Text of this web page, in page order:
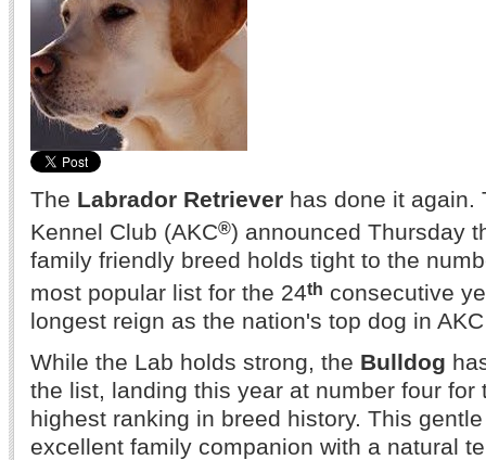
The Labrador Retriever has done it again.
Kennel Club (AKC®) announced Thursday
family friendly breed holds tight to the
most popular list for the 24th consecutive
longest reign as the nation's top dog in
While the Lab holds strong, the Bulldog
the list, landing this year at number four for
highest ranking in breed history. This
excellent family companion with a natural